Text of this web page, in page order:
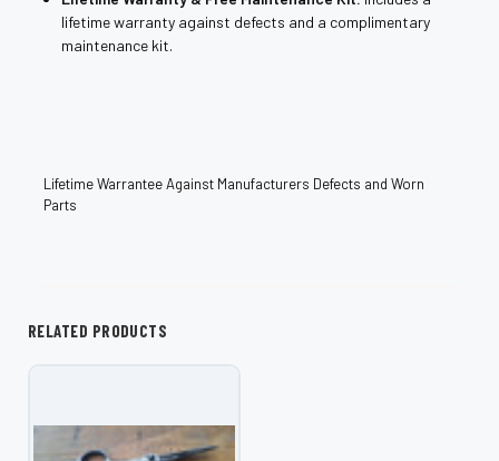
lifetime warranty against defects and a complimentary
maintenance kit.
Lifetime Warrantee Against Manufacturers Defects and Worn
Parts
RELATED PRODUCTS